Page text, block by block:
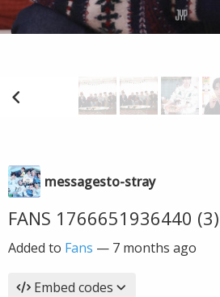
messagesto-stray
FANS 1766651936440 (3)
Added to Fans — 7 months ago
Embed codes